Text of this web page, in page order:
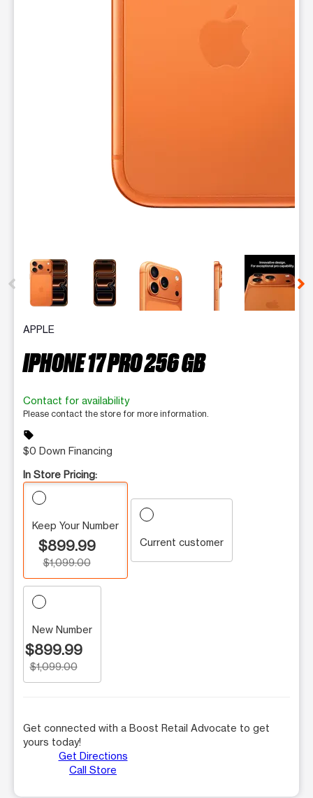
This carousel contains a column of small thumbnails.
APPLE
IPHONE 17 PRO 256 GB
Contact for availability
Please contact the store for more information.
sell
$0 Down Financing
In Store Pricing:
Keep Your Number
$899.99
$1,099.00
Current customer
New Number
$899.99
$1,099.00
Get connected with a Boost Retail Advocate to get
yours today!
Get Directions
Call Store